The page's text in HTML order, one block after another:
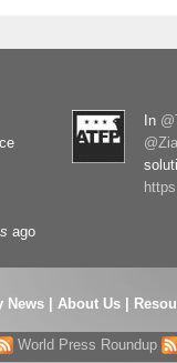
ago
In
News | About Us |
World Press Roundup